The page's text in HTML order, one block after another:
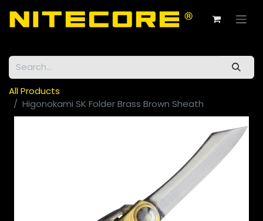
All Products
Higonokami SK Folder Brass Brown Sheath